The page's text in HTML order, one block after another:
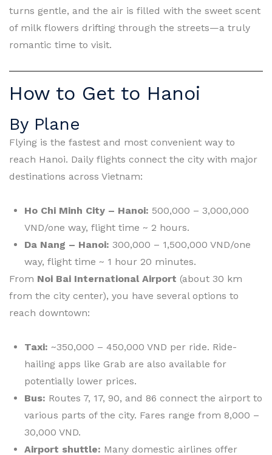
turns gentle, and the air is filled with the sweet scent
of milk flowers drifting through the streets—a truly
romantic time to visit.
How to Get to Hanoi
By Plane
Flying is the fastest and most convenient way to
reach Hanoi. Daily flights connect the city with major
destinations across Vietnam:
Ho Chi Minh City – Hanoi: 500,000 – 3,000,000
VND/one way, flight time ~ 2 hours.
Da Nang – Hanoi: 300,000 – 1,500,000 VND/one
way, flight time ~ 1 hour 20 minutes.
From Noi Bai International Airport (about 30 km
from the city center), you have several options to
reach downtown:
Taxi: ~350,000 – 450,000 VND per ride. Ride-
hailing apps like Grab are also available for
potentially lower prices.
Bus: Routes 7, 17, 90, and 86 connect the airport to
various parts of the city. Fares range from 8,000 –
30,000 VND.
Airport shuttle: Many domestic airlines offer